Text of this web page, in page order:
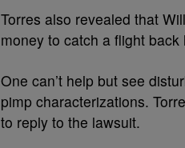
Torres also revealed that
money to catch a flight back
One can’t help but see
pimp characterizations.
to reply to the lawsuit.